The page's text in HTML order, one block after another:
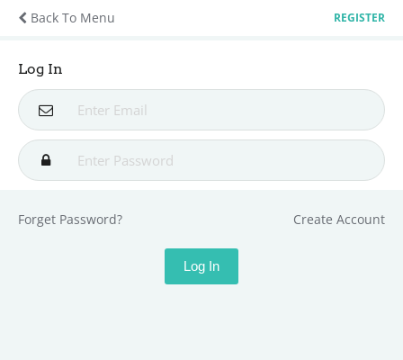
Back To Menu REGISTER
Log In
Forget Password? Create Account
Log In